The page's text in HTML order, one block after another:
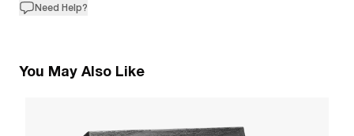
Need Help?
You May Also Like